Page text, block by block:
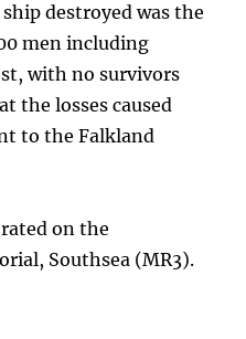
destroyed was the
men including
with no survivors
the losses caused
to the Falkland
on the
Southsea (MR3).